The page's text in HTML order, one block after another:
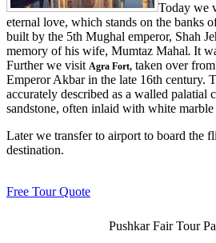
Today we
eternal love, which stands on the banks
built by the 5th Mughal emperor, Shah
memory of his wife, Mumtaz Mahal. It
Further we visit Agra Fort, taken over
Emperor Akbar in the late 16th century.
accurately described as a walled palatial
sandstone, often inlaid with white
Later we transfer to airport to board the
destination.
Free Tour Quote
Pushkar Fair Tour